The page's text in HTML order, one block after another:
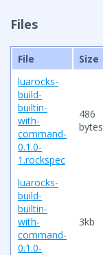
Files
File Size
luarocks-
build-
builtin-
with-
command-
0.1.0-
1.rockspec
486
bytes
luarocks-
build-
builtin-
with-
command-
0.1.0-
3kb